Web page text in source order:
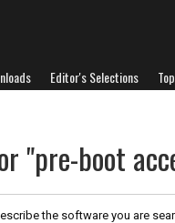
Editor's Selections
"pre-boot
the software you are